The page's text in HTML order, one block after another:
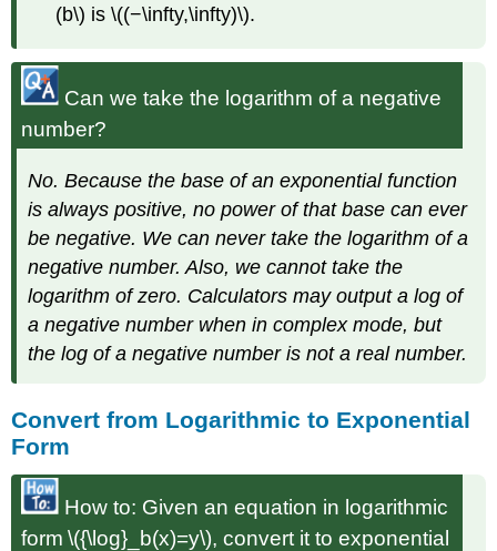
(b\) is \((−\infty,\infty)\).
Can we take the logarithm of a negative
number?
No. Because the base of an exponential function
is always positive, no power of that base can ever
be negative. We can never take the logarithm of a
negative number. Also, we cannot take the
logarithm of zero. Calculators may output a log of
a negative number when in complex mode, but
the log of a negative number is not a real number.
Convert from Logarithmic to Exponential
Form
How to: Given an equation in logarithmic
form \({\log}_b(x)=y\), convert it to exponential